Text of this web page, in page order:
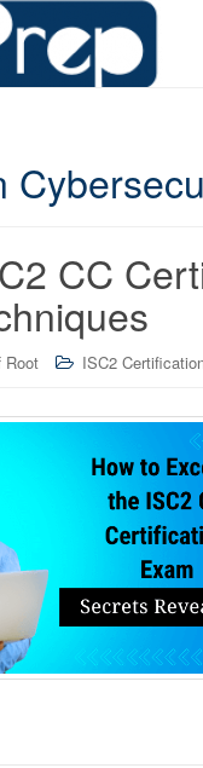
CC
Root ISC2